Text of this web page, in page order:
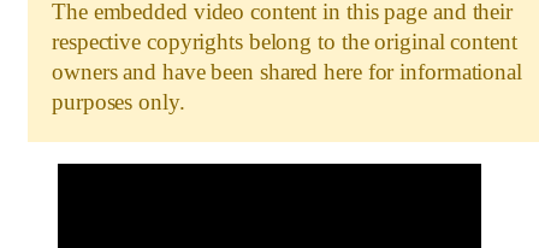
The embedded video content in this page and their
respective copyrights belong to the original content
owners and have been shared here for informational
purposes only.